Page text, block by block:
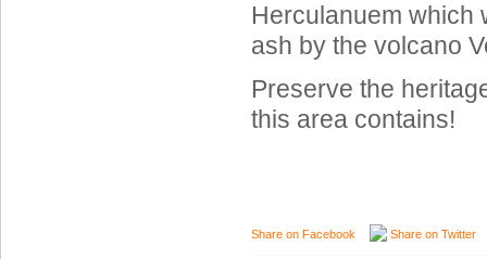
Herculanuem which
ash by the volcano
Preserve the
this area contains!
Share on Facebook Share on Twitter